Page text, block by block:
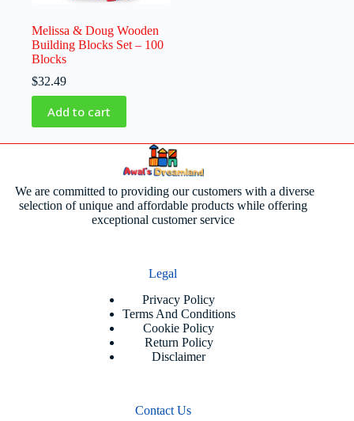
Melissa & Doug Wooden
Building Blocks Set – 100
Blocks
$32.49
Add to cart
We are committed to providing our customers with a diverse
selection of unique and affordable products while offering
exceptional customer service
Legal
Privacy Policy
Terms And Conditions
Cookie Policy
Return Policy
Disclaimer
Contact Us